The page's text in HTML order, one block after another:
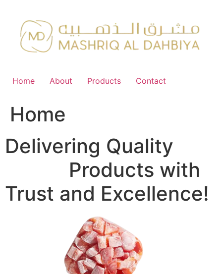
content
Home About Products Contact
Home
Delivering Quality
Products with
Trust and Excellence!